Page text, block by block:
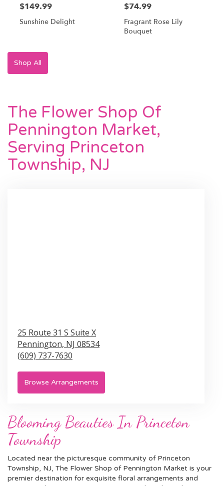
$149.99
Sunshine Delight
$74.99
Fragrant Rose Lily
Bouquet
Shop All
The Flower Shop Of
Pennington Market,
Serving Princeton
Township, NJ
25 Route 31 S Suite X
Pennington, NJ 08534
(609) 737-7630
Browse Arrangements
Blooming Beauties In Princeton
Township
Located near the picturesque community of Princeton
Township, NJ, The Flower Shop of Pennington Market is your
premier destination for exquisite floral arrangements and